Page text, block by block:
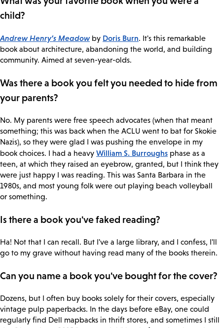
child?
Andrew Henry’s Meadowby Doris Burn. It's this remarkable
book about architecture, abandoning the world, and building
community. Aimed at seven-year-olds.
Was there a book you felt you needed to hide from
your parents?
No. My parents were free speech advocates (when that meant
something; this was back when the ACLU went to bat for Skokie
Nazis), so they were glad I was pushing the envelope in my
book choices. I had a heavy William S. Burroughs phase as a
teen, at which they raised an eyebrow, granted, but I think they
were just happy I was reading. This was Santa Barbara in the
1980s, and most young folk were out playing beach volleyball
or something.
Is there a book you've faked reading?
Ha! Not that I can recall. But I've a large library, and I confess, I'll
go to my grave without having read many of the books therein.
Can you name a book you've bought for the cover?
Dozens, but I often buy books solely for their covers, especially
vintage pulp paperbacks. In the days before eBay, one could
regularly find Dell mapbacks in thrift stores, and sometimes I still